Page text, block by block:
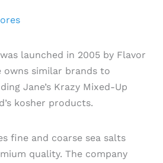
launched in 2005 by Flavor
owns similar brands to
Jane’s Krazy Mixed-Up
kosher products.
fine and coarse sea salts
quality. The company